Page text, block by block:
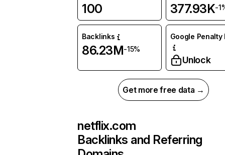
100 377.93K-
Backlinks
86.23M-15%
Google Penalty
Unlock
Get more free data →
netflix.com
Backlinks and Referring